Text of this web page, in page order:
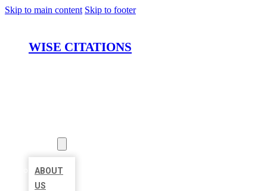
Skip to main content Skip to footer
WISE CITATIONS
ABOUT
US